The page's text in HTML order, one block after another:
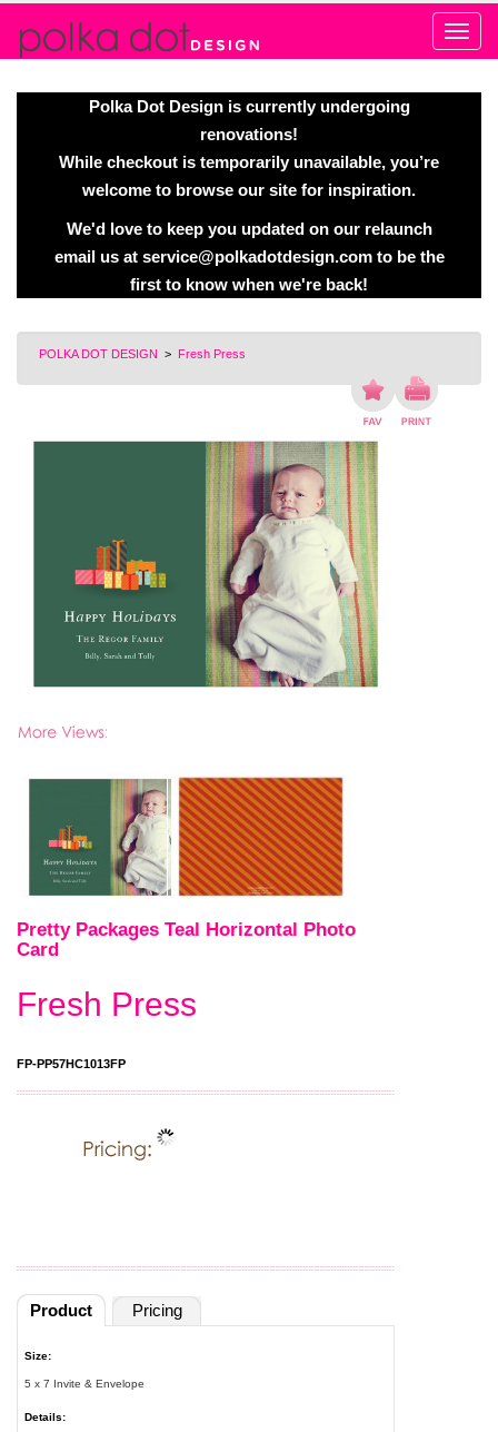
Polka Dot Design is currently undergoing
renovations!
While checkout is temporarily unavailable, you’re
welcome to browse our site for inspiration.
We'd love to keep you updated on our relaunch
email us at service@polkadotdesign.comto be the
first to know when we're back!
POLKA DOT DESIGN > Fresh Press
Pretty Packages Teal Horizontal Photo
Card
Fresh Press
FP-PP57HC1013FP
Product Pricing
Size:
5 x 7 Invite & Envelope
Details: